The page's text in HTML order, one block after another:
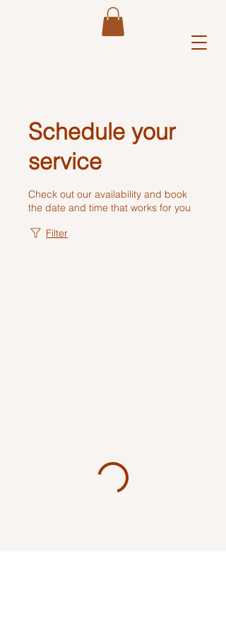
Schedule your
service
Check out our availability and book
the date and time that works for you
Filter